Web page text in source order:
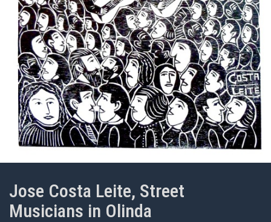
Jose Costa Leite, Street
Musicians in Olinda